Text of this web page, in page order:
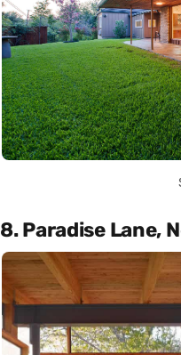
8. Paradise Lane,